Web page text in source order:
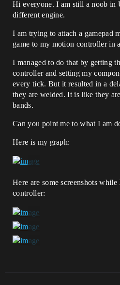
Hi everyone. I am still a noob in
different engine.
I am trying to attach a gamepad
game to my motion controller in
I managed to do that by getting
controller and setting my
every tick. But it resulted in a
they are welded. It is like they
bands.
Can you point me to what I am
Here is my graph:
Here are some screenshots
controller: